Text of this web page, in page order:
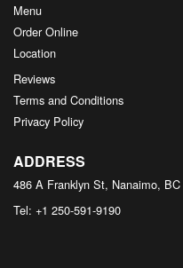
Menu
Order Online
Location
Reviews
Terms and Conditions
Privacy Policy
ADDRESS
486 A Franklyn St, Nanaimo, BC
Tel: +1 250-591-9190